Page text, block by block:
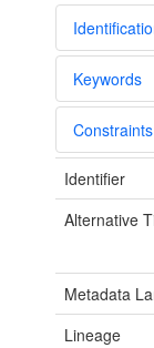
Keywords
Constraints
Identifier
Alternative
Metadata
Lineage